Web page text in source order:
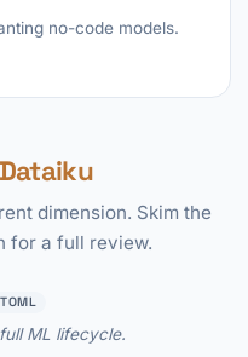
no-code models.
dimension. Skim the
for a full review.
ML lifecycle.